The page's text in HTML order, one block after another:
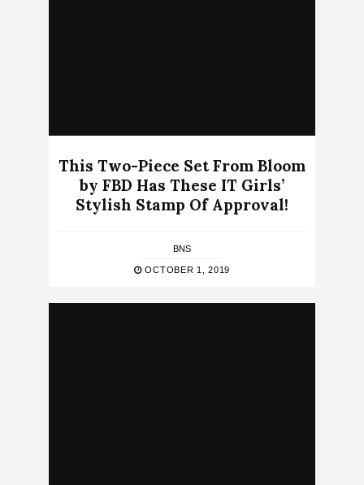
This Two-Piece Set From Bloom
by FBD Has These IT Girls’
Stylish Stamp Of Approval!
BNS
OCTOBER 1, 2019